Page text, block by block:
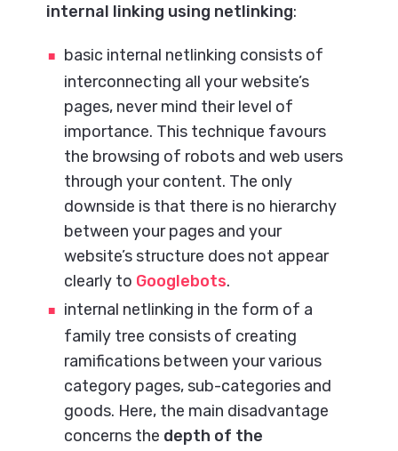
internal linking using netlinking:
basic internal netlinking consists of
interconnecting all your website’s
pages, never mind their level of
importance. This technique favours
the browsing of robots and web users
through your content. The only
downside is that there is no hierarchy
between your pages and your
website’s structure does not appear
clearly to Googlebots.
internal netlinking in the form of a
family tree consists of creating
ramifications between your various
category pages, sub-categories and
goods. Here, the main disadvantage
concerns the depth of the